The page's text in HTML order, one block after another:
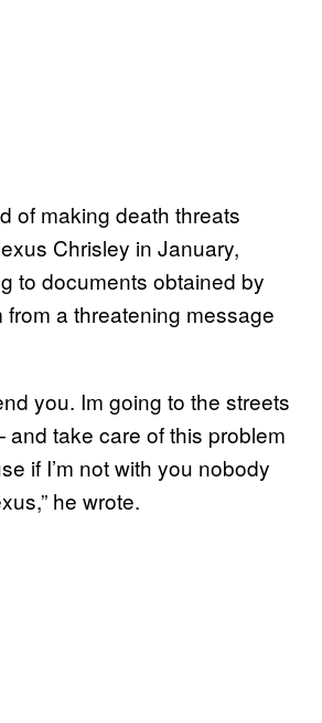
of making death threats
Chrisley in January,
to documents obtained by
from a threatening message
you. Im going to the streets
take care of this problem
if I’m not with you nobody
he wrote.